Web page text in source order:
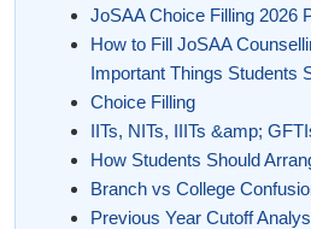
JoSAA Choice Filling 2026
How to Fill JoSAA
Important Things Students
Choice Filling
IITs, NITs, IIITs &amp;
How Students Should
Branch vs College
Previous Year Cutoff